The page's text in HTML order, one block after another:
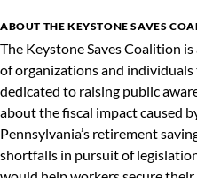
ABOUT THE KEYSTONE SAVES
The Keystone Saves Coalition is
of organizations and individuals
dedicated to raising public
about the fiscal impact caused
Pennsylvania’s retirement
shortfalls in pursuit of